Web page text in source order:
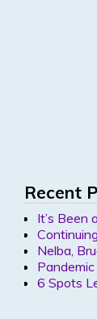
Recent
It’s Been
Nelba,
6 Spots